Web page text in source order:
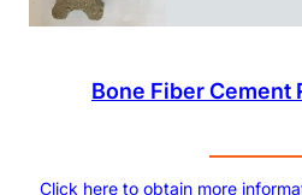
Bone Fiber Cement
Click here to obtain more